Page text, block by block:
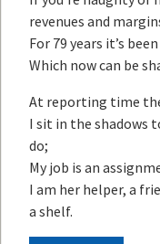
revenues and
For 79 years it’s
Which now can be
At reporting time
I sit in the shadows
do;
My job is an
I am her helper, a
a shelf.